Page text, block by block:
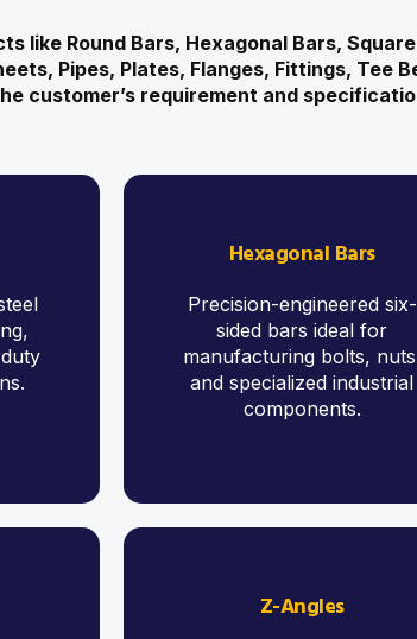
like Round Bars, Hexagonal Bars,
Pipes, Plates, Flanges, Fittings, Tee
customer’s requirement and
Hexagonal Bars
Precision-engineered six-
sided bars ideal for
manufacturing bolts,
and specialized industrial
components.
Z-Angles